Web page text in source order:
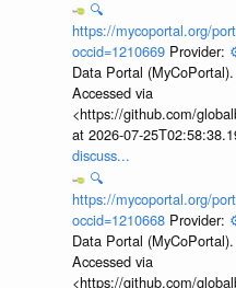
🔍
https://mycoportal.org/
occid=1210669 Provider:
Data Portal
Accessed via
<https://github.com/
at 2026-07-
discuss...
🔍
https://mycoportal.org/
occid=1210668 Provider:
Data Portal
Accessed via
<https://github.com/